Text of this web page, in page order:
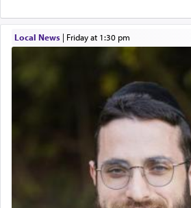
Local News| Friday at 1:30 pm